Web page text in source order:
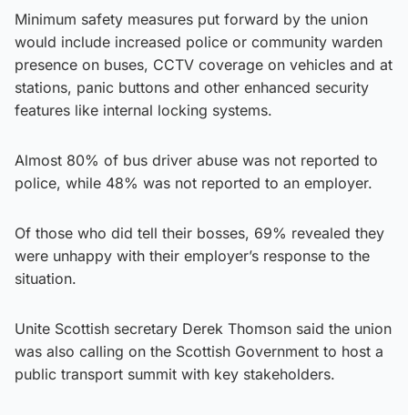
Minimum safety measures put forward by the union
would include increased police or community warden
presence on buses, CCTV coverage on vehicles and at
stations, panic buttons and other enhanced security
features like internal locking systems.
Almost 80% of bus driver abuse was not reported to
police, while 48% was not reported to an employer.
Of those who did tell their bosses, 69% revealed they
were unhappy with their employer’s response to the
situation.
Unite Scottish secretary Derek Thomson said the union
was also calling on the Scottish Government to host a
public transport summit with key stakeholders.